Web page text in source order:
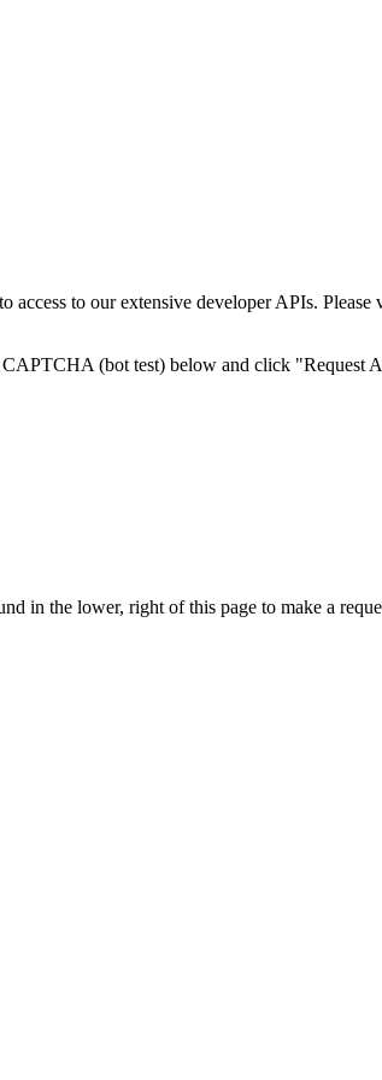
access to our extensive developer APIs. Please
(bot test) below and click "Request
in the lower, right of this page to make a